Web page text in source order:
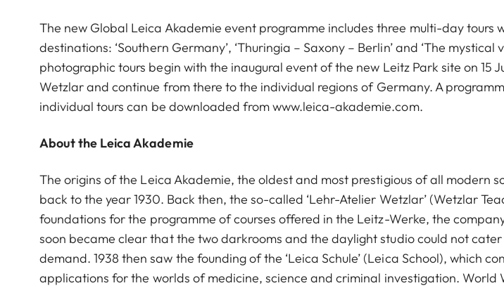
The new Global Leica Akademie event programme includes three multi-day tours
destinations: ‘Southern Germany’, ‘Thuringia – Saxony – Berlin’ and ‘The mystical
photographic tours begin with the inaugural event of the new Leitz Park site on 15
Wetzlar and continue from there to the individual regions of Germany. A
individual tours can be downloaded from www.leica-akademie.com.
About the Leica Akademie
The origins of the Leica Akademie, the oldest and most prestigious of all modern
back to the year 1930. Back then, the so-called ‘Lehr-Atelier Wetzlar’ (Wetzlar
foundations for the programme of courses offered in the Leitz-Werke, the
soon became clear that the two darkrooms and the daylight studio could not
demand. 1938 then saw the founding of the ‘Leica Schule’ (Leica School), which
applications for the worlds of medicine, science and criminal investigation. World